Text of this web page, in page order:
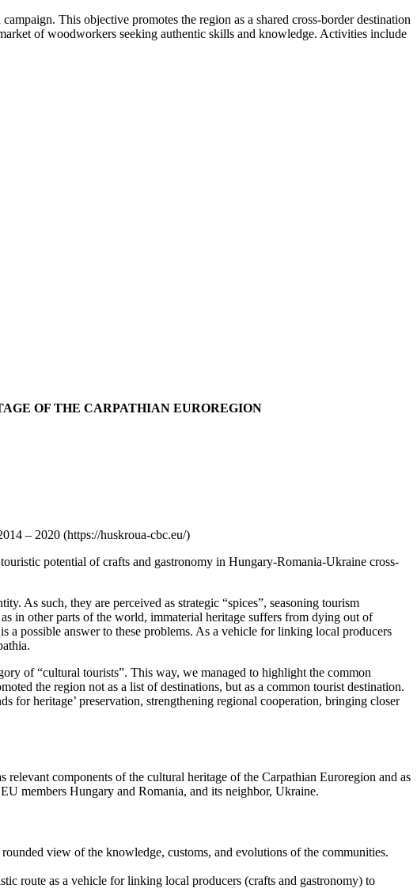
This objective promotes the region as a shared cross-border destination
of woodworkers seeking authentic skills and knowledge. Activities include
OF THE CARPATHIAN EUROREGION
– 2020 (https://huskroua-cbc.eu/)
potential of crafts and gastronomy in Hungary-Romania-Ukraine cross-
As such, they are perceived as strategic “spices”, seasoning tourism
in other parts of the world, immaterial heritage suffers from dying out of
possible answer to these problems. As a vehicle for linking local producers
of “cultural tourists”. This way, we managed to highlight the common
the region not as a list of destinations, but as a common tourist destination.
for heritage’ preservation, strengthening regional cooperation, bringing closer
components of the cultural heritage of the Carpathian Euroregion and as
members Hungary and Romania, and its neighbor, Ukraine.
view of the knowledge, customs, and evolutions of the communities.
route as a vehicle for linking local producers (crafts and gastronomy) to